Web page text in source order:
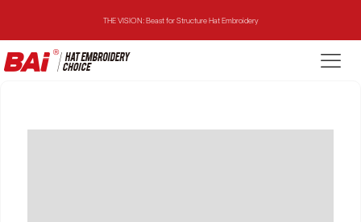
THE VISION: Beast for Structure Hat Embroidery
THE MIRROR: 1st Choice for Entry-level Commercial Embroidery Machine